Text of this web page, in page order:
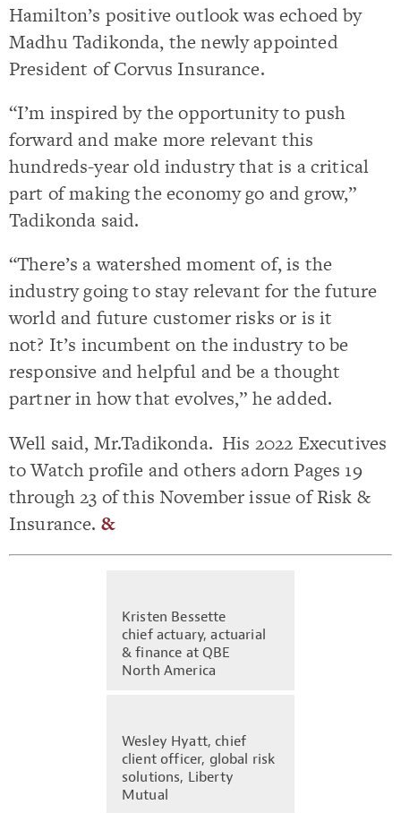
Hamilton’s positive outlook was echoed by
Madhu Tadikonda, the newly appointed
President of Corvus Insurance.
“I’m inspired by the opportunity to push
forward and make more relevant this
hundreds-year old industry that is a critical
part of making the economy go and grow,”
Tadikonda said.
“There’s a watershed moment of, is the
industry going to stay relevant for the future
world and future customer risks or is it
not? It’s incumbent on the industry to be
responsive and helpful and be a thought
partner in how that evolves,” he added.
Well said, Mr.Tadikonda. His 2022 Executives
to Watch profile and others adorn Pages 19
through 23 of this November issue of Risk &
Insurance. &
Kristen Bessette
chief actuary, actuarial
& finance at QBE
North America
Wesley Hyatt, chief
client officer, global risk
solutions, Liberty
Mutual